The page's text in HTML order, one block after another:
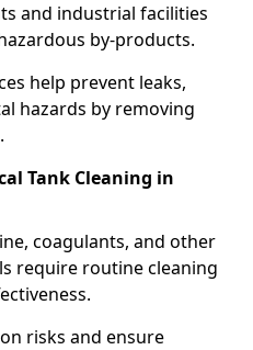
and industrial facilities
by-products.
help prevent leaks,
hazards by removing
Tank Cleaning in
coagulants, and other
require routine cleaning
risks and ensure